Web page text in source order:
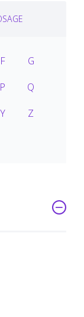
F
G
P
Q
Y
Z